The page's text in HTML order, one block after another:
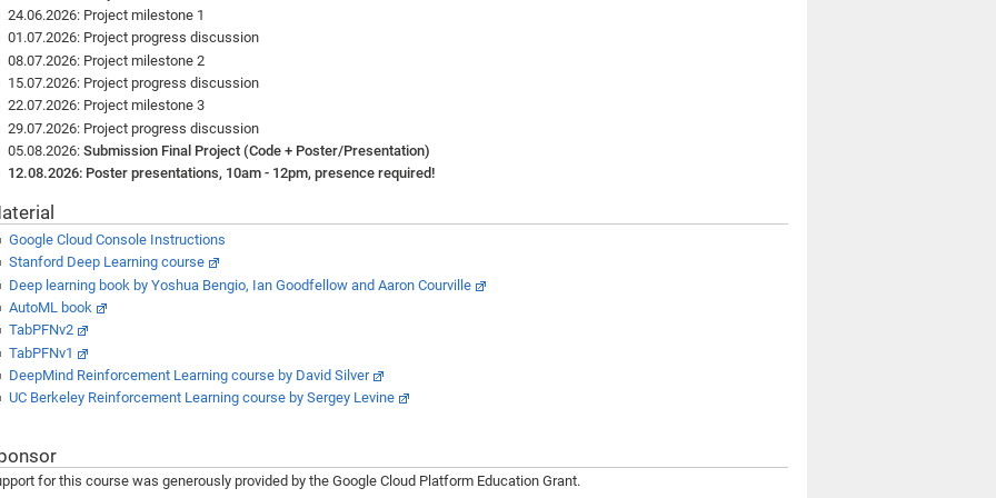
24.06.2026: Project milestone 1
01.07.2026: Project progress discussion
08.07.2026: Project milestone 2
15.07.2026: Project progress discussion
22.07.2026: Project milestone 3
29.07.2026: Project progress discussion
05.08.2026:Submission Final Project (Code + Poster/Presentation)
12.08.2026: Poster presentations, 10am - 12pm, presence required!
Google Cloud Console Instructions
Stanford Deep Learning course
Deep learning book by Yoshua Bengio, Ian Goodfellow and Aaron Courville
AutoML book
TabPFNv2
TabPFNv1
DeepMind Reinforcement Learning course by David Silver
UC Berkeley Reinforcement Learning course by Sergey Levine
for this course was generously provided by the Google Cloud Platform Education Grant.